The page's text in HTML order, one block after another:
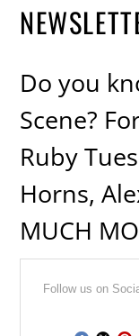
Do you
Scene?
Ruby
Horns,
MUCH